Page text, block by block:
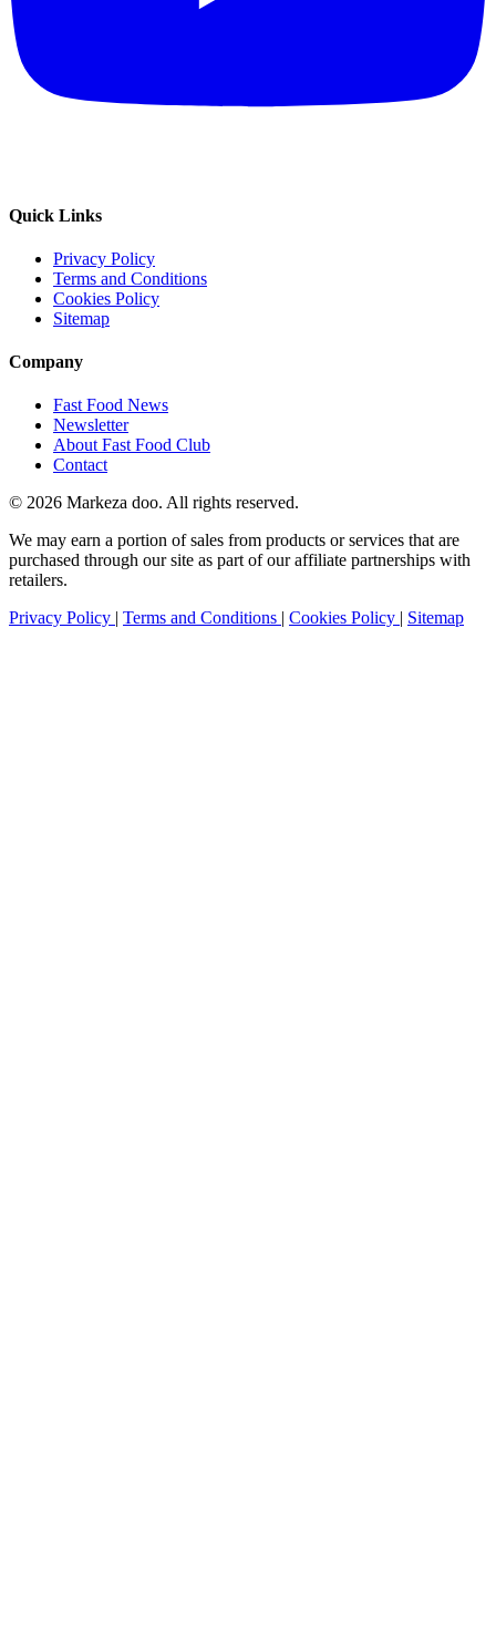
Quick Links
Privacy Policy
Terms and Conditions
Cookies Policy
Sitemap
Company
Fast Food News
Newsletter
About Fast Food Club
Contact
© 2026 Markeza doo. All rights reserved.
We may earn a portion of sales from products or services that are
purchased through our site as part of our affiliate partnerships with
retailers.
Privacy Policy
Terms and Conditions Cookies Policy Sitemap